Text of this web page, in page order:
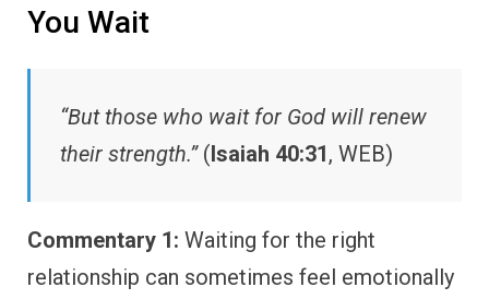
You Wait
“But those who wait for God will renew
their strength.”(Isaiah 40:31, WEB)
Commentary 1: Waiting for the right
relationship can sometimes feel emotionally